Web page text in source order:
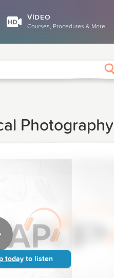
VIDEO
Courses, Procedures & More
Photography
today to listen